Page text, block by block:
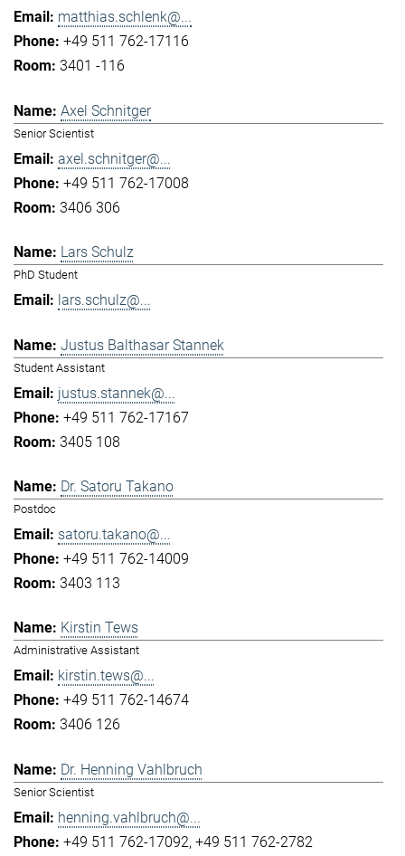
matthias.schlenk@...
+49 511 762-17116
3401 -116
Axel Schnitger
Senior Scientist
axel.schnitger@...
+49 511 762-17008
3406 306
Lars Schulz
PhD Student
lars.schulz@...
Justus Balthasar Stannek
Student Assistant
justus.stannek@...
+49 511 762-17167
3405 108
Dr. Satoru Takano
Postdoc
satoru.takano@...
+49 511 762-14009
3403 113
Kirstin Tews
Administrative Assistant
kirstin.tews@...
+49 511 762-14674
3406 126
Dr. Henning Vahlbruch
Senior Scientist
henning.vahlbruch@...
+49 511 762-17092 +49 511 762-2782